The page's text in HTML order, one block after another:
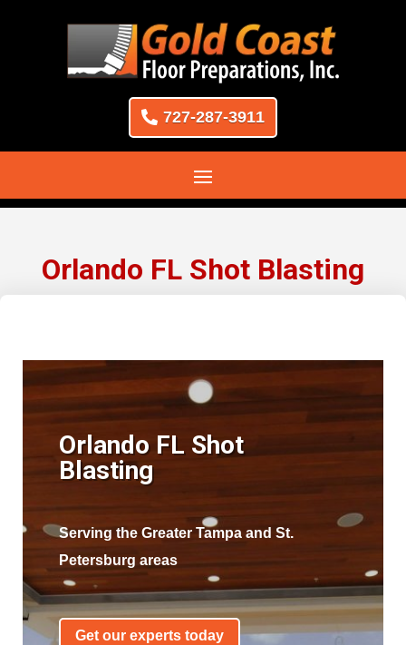
727-287-3911
Orlando FL Shot Blasting
Orlando FL Shot
Blasting
Serving the Greater Tampa and St.
Petersburg areas
Get our experts today